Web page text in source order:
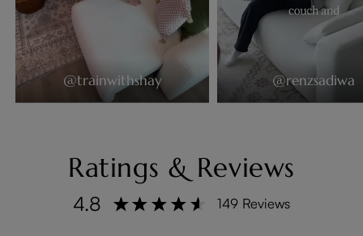
@trainwithshay @renzsadiwa
Ratings & Reviews
4.8 149 Reviews